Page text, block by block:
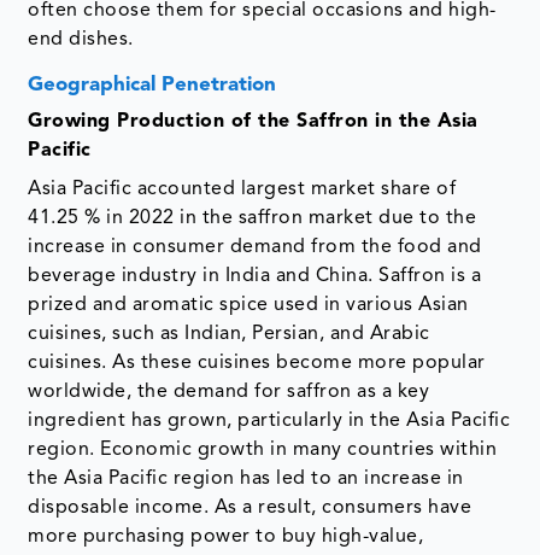
often choose them for special occasions and high-
end dishes.
Geographical Penetration
Growing Production of the Saffron in the Asia
Pacific
Asia Pacific accounted largest market share of
41.25 % in 2022 in the saffron market due to the
increase in consumer demand from the food and
beverage industry in India and China. Saffron is a
prized and aromatic spice used in various Asian
cuisines, such as Indian, Persian, and Arabic
cuisines. As these cuisines become more popular
worldwide, the demand for saffron as a key
ingredient has grown, particularly in the Asia Pacific
region. Economic growth in many countries within
the Asia Pacific region has led to an increase in
disposable income. As a result, consumers have
more purchasing power to buy high-value,